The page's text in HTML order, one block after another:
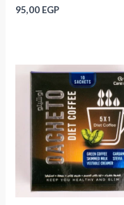
95,00 EGP